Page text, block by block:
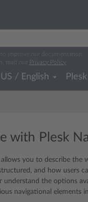
to improve our documentation.
read our
Privacy Policy
US / English
with Plesk
allows you to describe the
and how users
understand the options
navigational elements